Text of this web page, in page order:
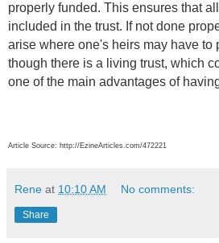
properly funded. This ensures that
included in the trust. If not done
arise where one's heirs may have to
though there is a living trust, which
one of the main advantages of
Article Source: http://EzineArticles.com/472221
Rene at 10:10 AM No comments:
Share